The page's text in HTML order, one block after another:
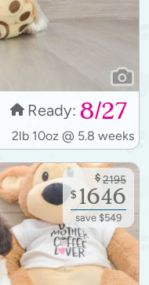
Ready: 8/27
2lb 10oz @ 5.8 weeks
$ 2195
$ 1646
save $549